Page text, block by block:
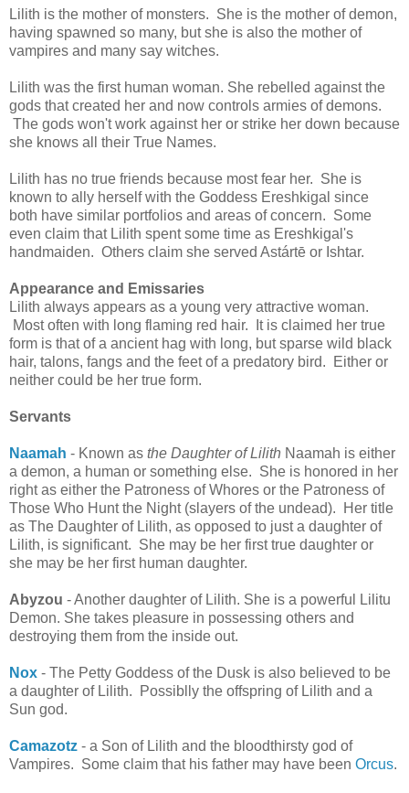
Lilith is the mother of monsters. She is the mother of demon,
having spawned so many, but she is also the mother of
vampires and many say witches.
Lilith was the first human woman. She rebelled against the
gods that created her and now controls armies of demons.
The gods won't work against her or strike her down because
she knows all their True Names.
Lilith has no true friends because most fear her. She is
known to ally herself with the Goddess Ereshkigal since
both have similar portfolios and areas of concern. Some
even claim that Lilith spent some time as Ereshkigal's
handmaiden. Others claim she served Astártē or Ishtar.
Appearance and Emissaries
Lilith always appears as a young very attractive woman.
Most often with long flaming red hair. It is claimed her true
form is that of a ancient hag with long, but sparse wild black
hair, talons, fangs and the feet of a predatory bird. Either or
neither could be her true form.
Servants
Naamah - Known as the Daughter of Lilith Naamah is either
a demon, a human or something else. She is honored in her
right as either the Patroness of Whores or the Patroness of
Those Who Hunt the Night (slayers of the undead). Her title
as The Daughter of Lilith, as opposed to just a daughter of
Lilith, is significant. She may be her first true daughter or
she may be her first human daughter.
Abyzou - Another daughter of Lilith. She is a powerful Lilitu
Demon. She takes pleasure in possessing others and
destroying them from the inside out.
Nox - The Petty Goddess of the Dusk is also believed to be
a daughter of Lilith. Possiblly the offspring of Lilith and a
Sun god.
Camazotz - a Son of Lilith and the bloodthirsty god of
Vampires. Some claim that his father may have been Orcus.